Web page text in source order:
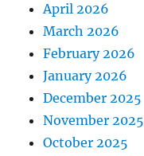
April 2026
March 2026
February 2026
January 2026
December 2025
November 2025
October 2025